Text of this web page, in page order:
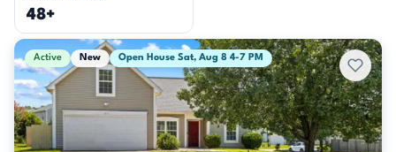
48+
Active & Pending Listings
Active New Open House Sat, Aug 8 4-7 PM